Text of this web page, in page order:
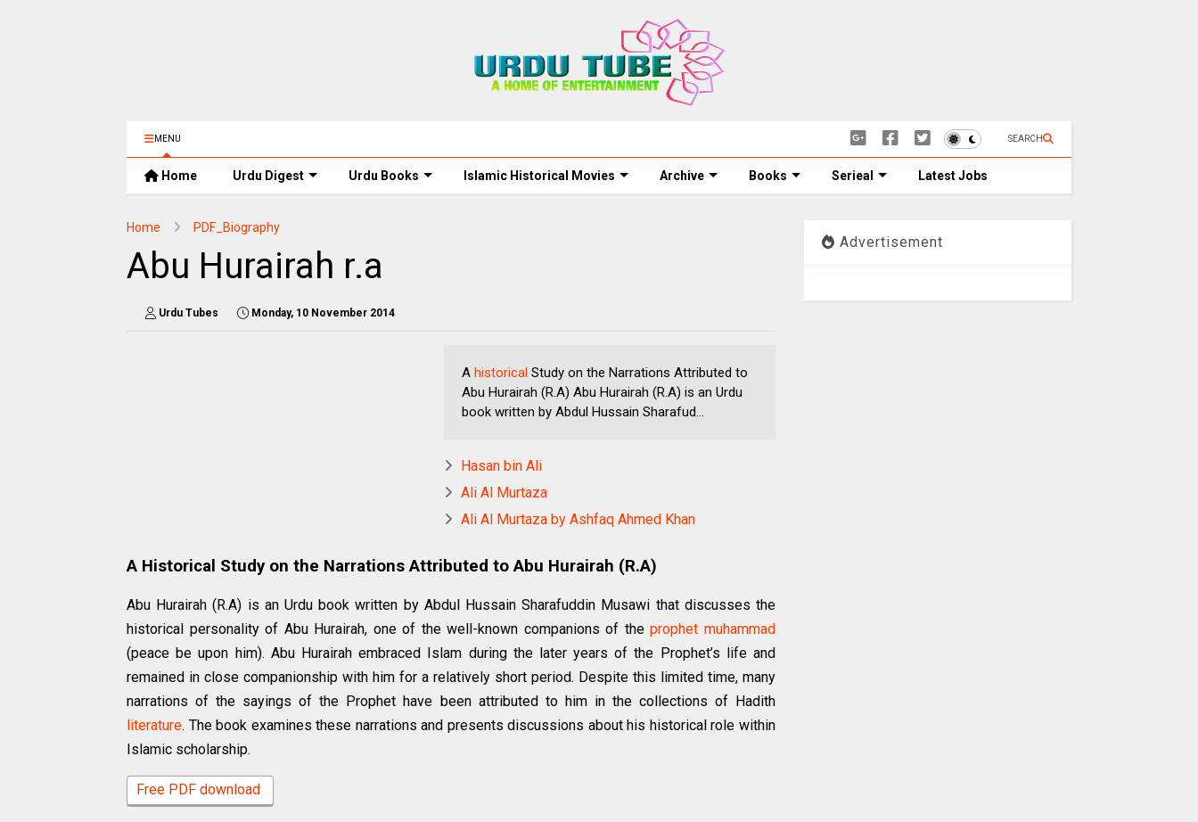
MENU SEARCH
Home Urdu Digest Urdu Books Islamic Historical Movies Archive Books Serieal Latest Jobs
Home PDF_Biography
Abu Hurairah r.a
Urdu Tubes Monday, 10 November 2014
A historical Study on the Narrations Attributed to
Abu Hurairah (R.A) Abu Hurairah (R.A) is an Urdu
book written by Abdul Hussain Sharafud...
Hasan bin Ali
Ali Al Murtaza
Ali Al Murtaza by Ashfaq Ahmed Khan
A Historical Study on the Narrations Attributed to Abu Hurairah (R.A)
Abu Hurairah (R.A) is an Urdu book written by Abdul Hussain Sharafuddin Musawi that discusses the
historical personality of Abu Hurairah, one of the well-known companions of theprophet muhammad
(peace be upon him). Abu Hurairah embraced Islam during the later years of the Prophet’s life and
remained in close companionship with him for a relatively short period. Despite this limited time, many
narrations of the sayings of the Prophet have been attributed to him in the collections of Hadith
literature. The book examines these narrations and presents discussions about his historical role within
Islamic scholarship.
Free PDF download
Advertisement